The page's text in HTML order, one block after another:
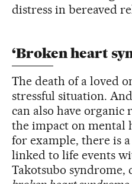
distress in bereaved
‘Broken heart
The death of a loved
stressful situation.
can also have organic
the impact on mental
for example, there is
linked to life events
Takotsubo syndrome,